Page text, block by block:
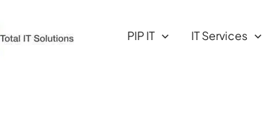
PIP IT IT Services